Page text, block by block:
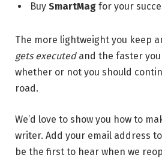
Buy SmartMag for your
The more lightweight you keep
gets executedand the faster
whether or not you should
road.
We’d love to show you how to
writer. Add your email address
be the first to hear when we